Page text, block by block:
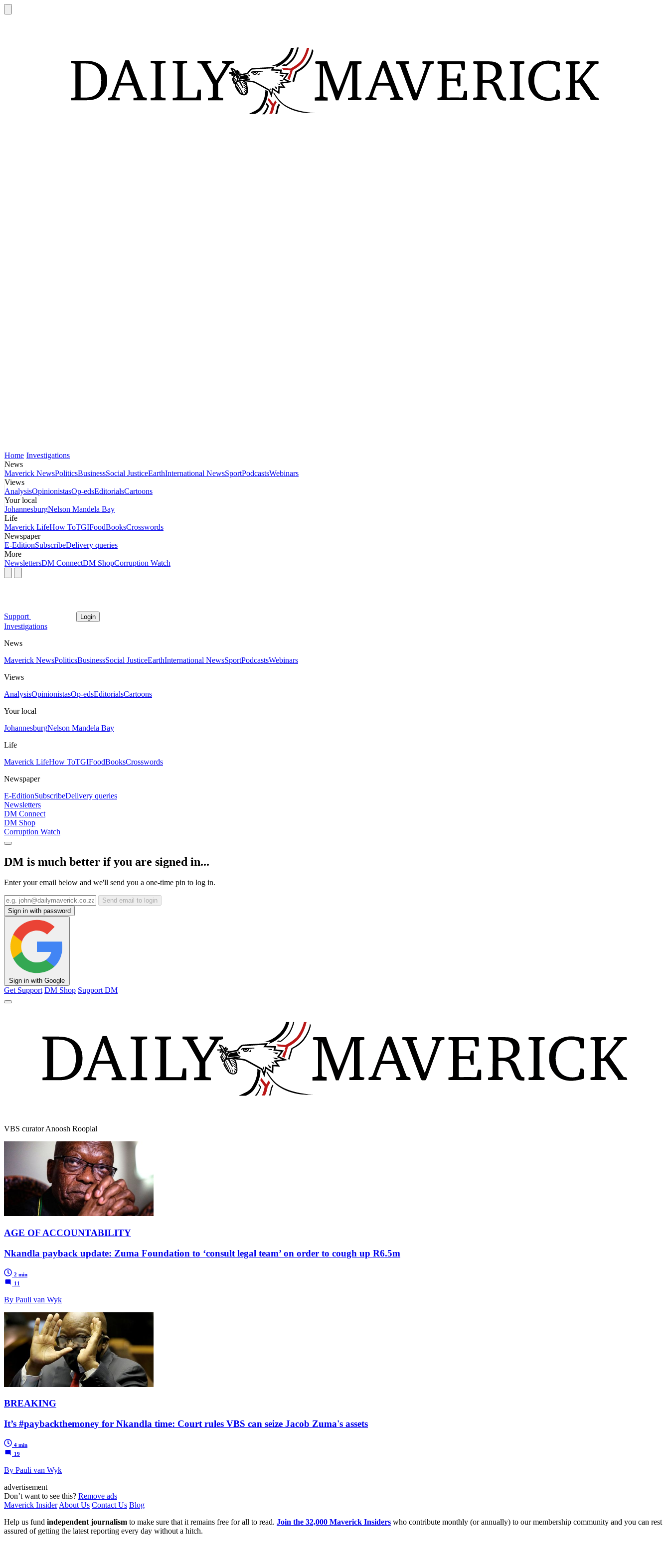
Home Investigations
News
Maverick NewsPoliticsBusinessSocial JusticeEarthInternational NewsSportPodcastsWebinars
Views
AnalysisOpinionistasOp-edsEditorialsCartoons
Your local
JohannesburgNelson Mandela Bay
Life
Maverick LifeHow ToTGIFoodBooksCrosswords
Newspaper
E-EditionSubscribeDelivery queries
More
NewslettersDM ConnectDM ShopCorruption Watch
Support Login
Investigations
News
Maverick NewsPoliticsBusinessSocial JusticeEarthInternational NewsSportPodcastsWebinars
Views
AnalysisOpinionistasOp-edsEditorialsCartoons
Your local
JohannesburgNelson Mandela Bay
Life
Maverick LifeHow ToTGIFoodBooksCrosswords
Newspaper
E-EditionSubscribeDelivery queries
Newsletters
DM Connect
DM Shop
Corruption Watch
DM is much better if you are signed in...
Enter your email below and we'll send you a one-time pin to log in.
Send email to login
Sign in with password
Sign in with Google
Get Support DM Shop Support DM
VBS curator Anoosh Rooplal
AGE OF ACCOUNTABILITY
Nkandla payback update: Zuma Foundation to ‘consult legal team’ on order to cough up R6.5m
2 min
11
By Pauli van Wyk
BREAKING
It’s #paybackthemoney for Nkandla time: Court rules VBS can seize Jacob Zuma's assets
4 min
19
By Pauli van Wyk
advertisement
Don’t want to see this? Remove ads
Maverick Insider About Us Contact Us Blog
Help us fund independent journalism to make sure that it remains free for all to read. Join the 32,000 Maverick Insiders who contribute monthly (or annually) to our membership community and you can rest
assured of getting the latest reporting every day without a hitch.